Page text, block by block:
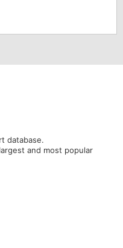
database.
and most popular